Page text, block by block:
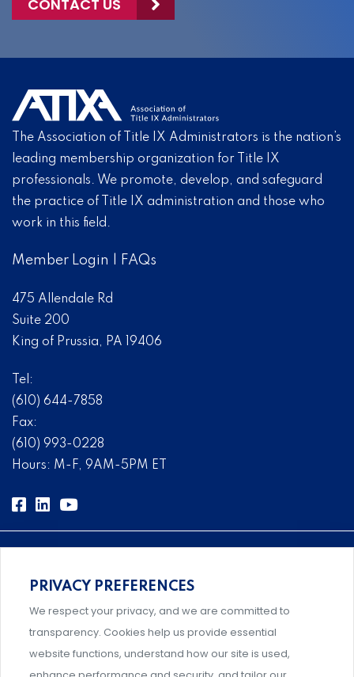
CONTACT US
The Association of Title IX Administrators is the nation’s
leading membership organization for Title IX
professionals. We promote, develop, and safeguard
the practice of Title IX administration and those who
work in this field.
Member Login FAQs
475 Allendale Rd
Suite 200
King of Prussia, PA 19406
Tel:
(610) 644-7858
Fax:
(610) 993-0228
Hours: M-F, 9AM-5PM ET
Comprehensive, systems-level solutions for risk
management designed by experts.
PRIVACY PREFERENCES
We respect your privacy, and we are committed to
transparency. Cookies help us provide essential
website functions, understand how our site is used,